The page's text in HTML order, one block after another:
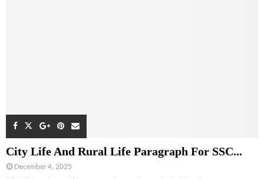
City Life And Rural Life Paragraph For SSC...
December 4, 2025